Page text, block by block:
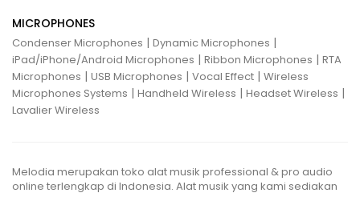
MICROPHONES
Condenser Microphones | Dynamic Microphones |
iPad/iPhone/Android Microphones | Ribbon Microphones | RTA
Microphones | USB Microphones | Vocal Effect | Wireless
Microphones Systems | Handheld Wireless | Headset Wireless |
Lavalier Wireless
Melodia merupakan toko alat musik professional & pro audio
online terlengkap di Indonesia. Alat musik yang kami sediakan